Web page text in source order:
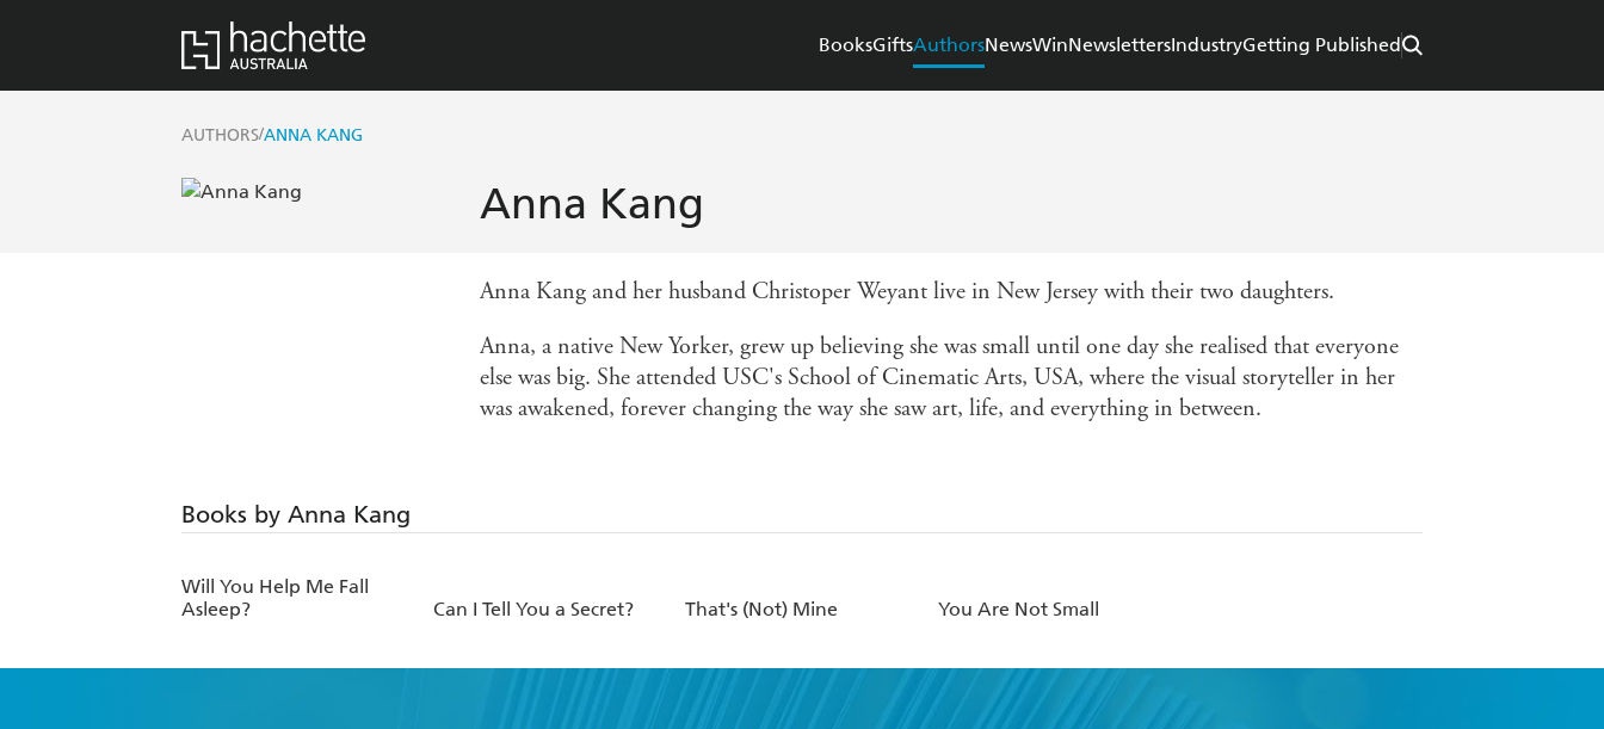
BooksGiftsAuthorsNewsWinNewslettersIndustryGetting Published
AUTHORS/ANNA KANG
Anna Kang
Anna Kang and her husband Christoper Weyant live in New Jersey with their two daughters.
Anna, a native New Yorker, grew up believing she was small until one day she realised that everyone
else was big. She attended USC's School of Cinematic Arts, USA, where the visual storyteller in her
was awakened, forever changing the way she saw art, life, and everything in between.
Books by Anna Kang
Will You Help Me Fall
Asleep?
Can I Tell You a Secret? That's (Not) Mine You Are Not Small